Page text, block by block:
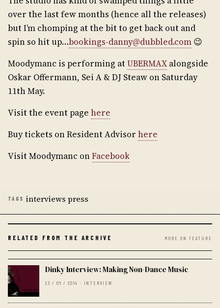
over the last few months (hence all the releases)
but I’m chomping at the bit to get back out and
spin so hit up…bookings-danny@dubbled.com 😉
Moodymanc is performing atUBERMAX alongside
Oskar Offermann, Sei A & DJ Steaw on Saturday
11th May.
Visit the event page here
Buy tickets on Resident Advisor here
Visit Moodymanc onFacebook
TAGS interviews press
RELATED FROM THE ARCHIVE MORE ON FEATURE
Dinky Interview: Making Non-Dance Music
23 / 06 / 2014 · INTERVIEW